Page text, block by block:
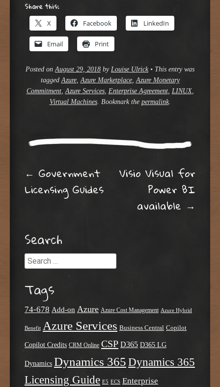
Share this:
X Facebook LinkedIn
Email Print
Posted onAugust 29, 2018 by Louise Ulrick • This entry was
taggedAzure,Azure Marketplace,Azure Monetary
Commitment,Azure Services, Enterprise Agreement, LINUX,
Virtual Machines. Bookmark the permalink.
Post navigation
← Government
Licensing Guides
Visio Visual for
Power BI
available →
Search
Search
Tags
74-678 Add-on Azure Azure Cost Management Azure Hybrid
Benefit Azure Services Business Central Copilot
Copilot Credits CRM Online CSP D365 D365 LG
Dynamics Dynamics 365 Dynamics 365
Licensing Guide E5 ECS Enterprise